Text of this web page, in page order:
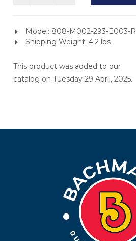
Model: 808-M002-293-E003-R
Shipping Weight: 4.2 lbs
This product was added to our
catalog on Tuesday 29 April, 2025.